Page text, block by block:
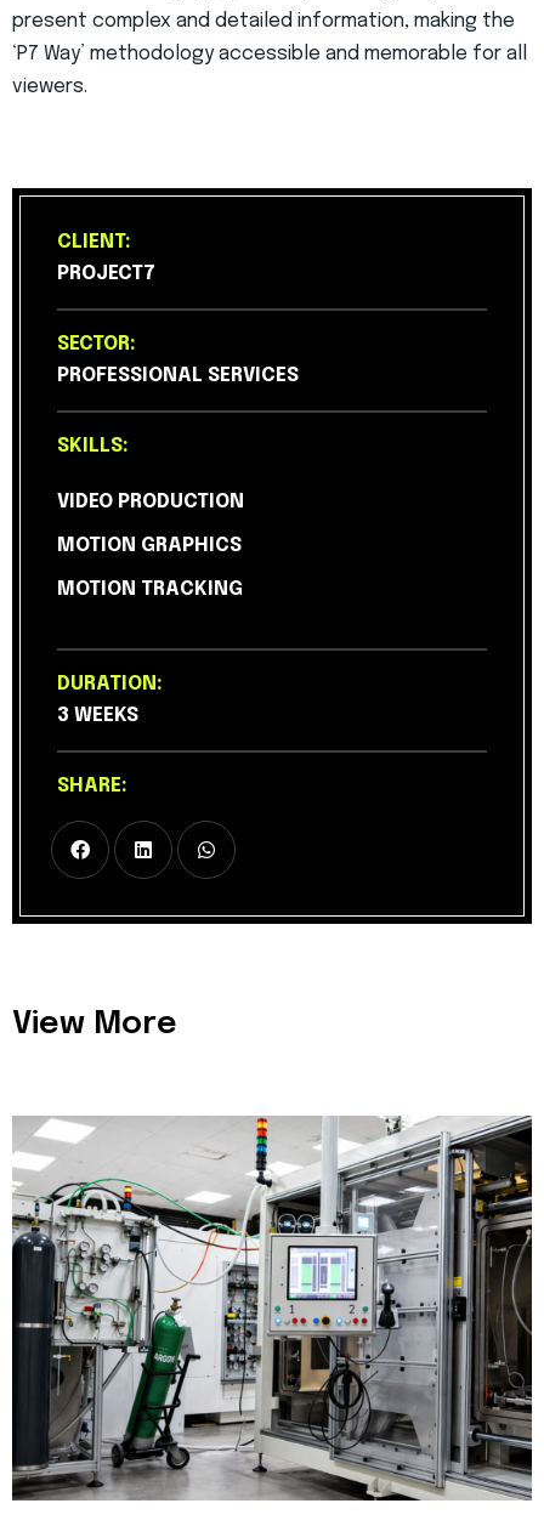
present complex and detailed information, making the
‘P7 Way’ methodology accessible and memorable for all
viewers.
CLIENT:
PROJECT7
SECTOR:
PROFESSIONAL SERVICES
SKILLS:
VIDEO PRODUCTION
MOTION GRAPHICS
MOTION TRACKING
DURATION:
3 WEEKS
SHARE:
View More